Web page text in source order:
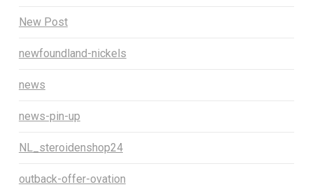
New Post
newfoundland-nickels
news
news-pin-up
NL_steroidenshop24
outback-offer-ovation